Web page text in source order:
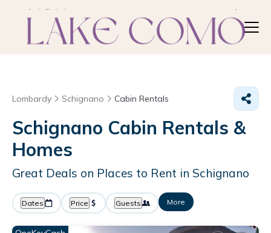
Lombardy Schignano Cabin Rentals
Schignano Cabin Rentals &
Homes
Great Deals on Places to Rent in Schignano
Dates Price Guests More